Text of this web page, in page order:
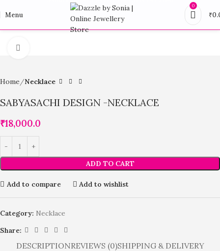
Menu
0
₹
Home Necklace
SABYASACHI DESIGN -NECKLACE
₹18,000.0
ADD TO CART
Add to compare Add to wishlist
Category: Necklace
Share:
DESCRIPTIONREVIEWS (0)SHIPPING & DELIVERY